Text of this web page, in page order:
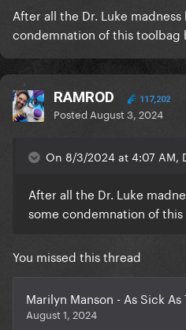
After all the Dr. Luke
condemnation of this toolbag
RAMROD 117,202
Posted August 3, 2024
On 8/3/2024 at 4:07 AM,
After all the Dr. Luke
some condemnation of
You missed this thread